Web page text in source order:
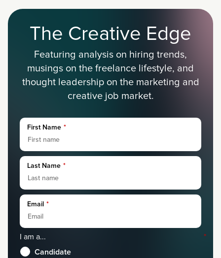
The Creative Edge
Featuring analysis on hiring trends,
musings on the freelance lifestyle, and
thought leadership on the marketing and
creative job market.
First Name *
Last Name *
Email *
I am a... *
Candidate